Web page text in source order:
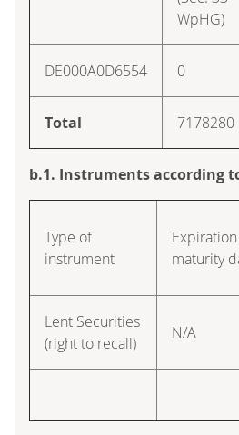
WpHG)
DE000A0D6554 0
Total 7178280
b.1. Instruments according to
Type of
instrument
maturity
Lent Securities
(right to recall)
N/A